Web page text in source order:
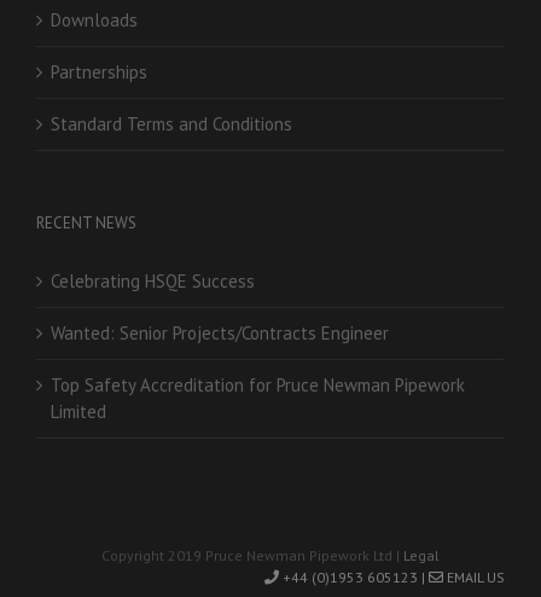
Downloads
Partnerships
Standard Terms and Conditions
RECENT NEWS
Celebrating HSQE Success
Wanted: Senior Projects/Contracts Engineer
Top Safety Accreditation for Pruce Newman Pipework
Limited
Copyright 2019 Pruce Newman Pipework Ltd | Legal
+44 (0)1953 605123 |
EMAIL US